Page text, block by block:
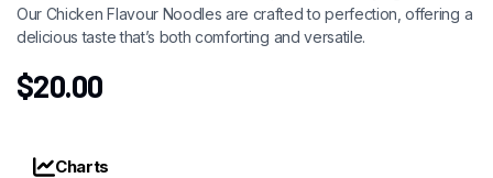
Our Chicken Flavour Noodles are crafted to perfection, offering a
delicious taste that’s both comforting and versatile.
$20.00
Charts